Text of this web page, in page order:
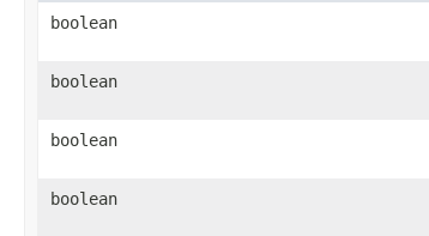
boolean
boolean
boolean
boolean